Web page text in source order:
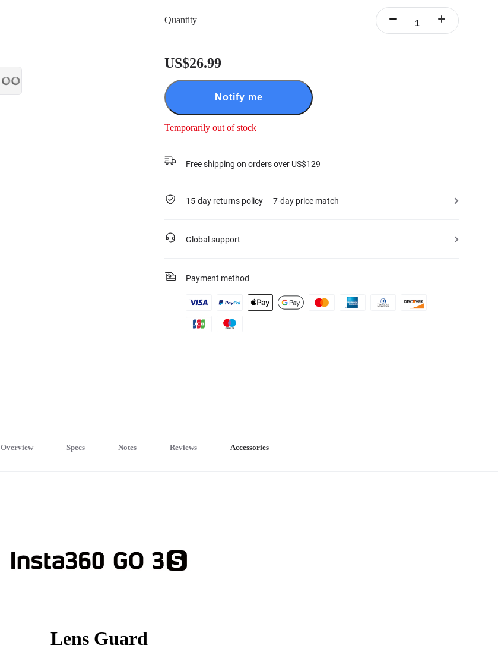
Quantity
US$26.99
Notify me
Temporarily out of stock
Free shipping on orders over US$129
15-day returns policy 7-day price match
Global support
Payment method
Overview Specs Notes Reviews Accessories
Lens Guard